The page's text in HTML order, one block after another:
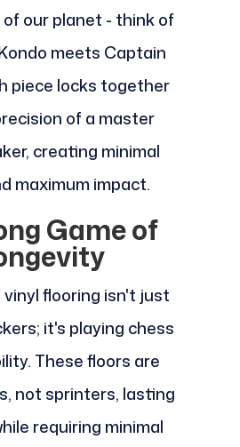
our planet - think of
meets Captain
piece locks together
of a master
creating minimal
maximum impact.
Game of
flooring isn't just
it's playing chess
These floors are
not sprinters, lasting
requiring minimal